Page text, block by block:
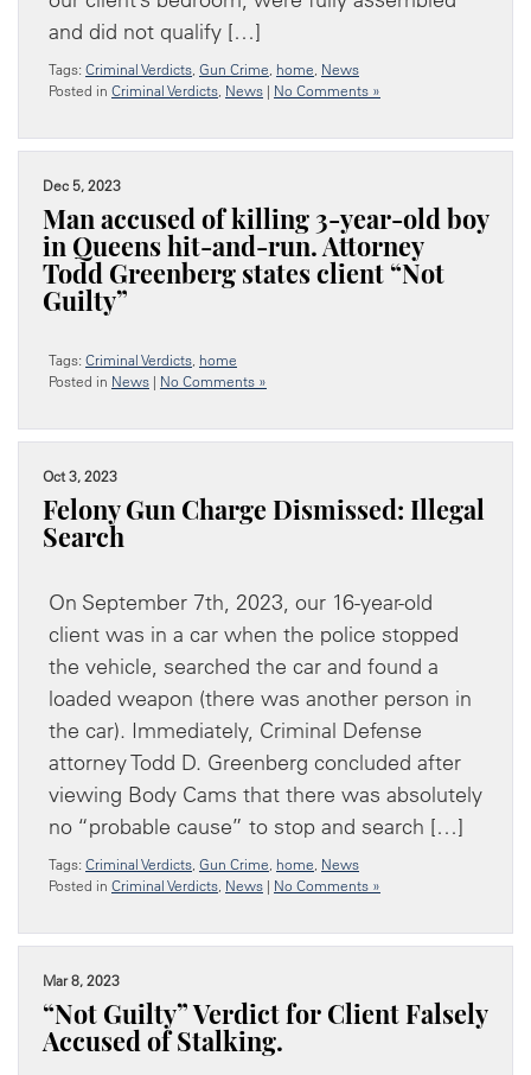
and did not qualify […]
Tags: Criminal Verdicts, Gun Crime, home, News
Posted in Criminal Verdicts, News | No Comments »
Dec 5, 2023
Man accused of killing 3-year-old boy
in Queens hit-and-run. Attorney
Todd Greenberg states client “Not
Guilty”
Tags: Criminal Verdicts, home
Posted in News | No Comments »
Oct 3, 2023
Felony Gun Charge Dismissed: Illegal
Search
On September 7th, 2023, our 16-year-old
client was in a car when the police stopped
the vehicle, searched the car and found a
loaded weapon (there was another person in
the car). Immediately, Criminal Defense
attorney Todd D. Greenberg concluded after
viewing Body Cams that there was absolutely
no “probable cause” to stop and search […]
Tags: Criminal Verdicts, Gun Crime, home, News
Posted in Criminal Verdicts, News | No Comments »
Mar 8, 2023
“Not Guilty” Verdict for Client Falsely
Accused of Stalking.